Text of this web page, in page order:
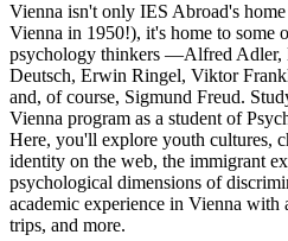
Vienna isn't only IES Abroad's
Vienna in 1950!), it's home to some
psychology thinkers —Alfred Adler,
Deutsch, Erwin Ringel, Viktor
and, of course, Sigmund Freud.
Vienna program as a student of
Here, you'll explore youth cultures,
identity on the web, the immigrant
psychological dimensions of
academic experience in Vienna with
trips, and more.